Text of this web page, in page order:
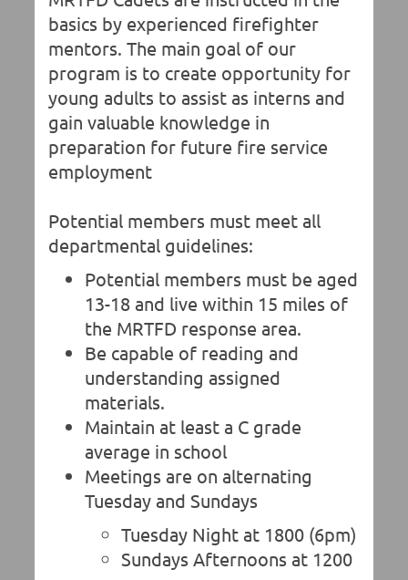
basics by experienced firefighter
mentors. The main goal of our
program is to create opportunity for
young adults to assist as interns and
gain valuable knowledge in
preparation for future fire service
employment
Potential members must meet all
departmental guidelines:
Potential members must be aged
13-18 and live within 15 miles of
the MRTFD response area.
Be capable of reading and
understanding assigned
materials.
Maintain at least a C grade
average in school
Meetings are on alternating
Tuesday and Sundays
Tuesday Night at 1800 (6pm)
Sundays Afternoons at 1200